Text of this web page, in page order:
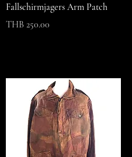
Fallschirmjagers Arm Patch
Price
THB 250.00